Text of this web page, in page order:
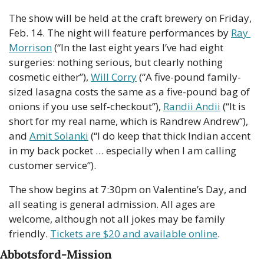
The show will be held at the craft brewery on Friday,
Feb. 14. The night will feature performances by Ray
Morrison (“In the last eight years I’ve had eight
surgeries: nothing serious, but clearly nothing
cosmetic either”), Will Corry (“A five-pound family-
sized lasagna costs the same as a five-pound bag of
onions if you use self-checkout”), Randii Andii (“It is
short for my real name, which is Randrew Andrew”),
and Amit Solanki (“I do keep that thick Indian accent
in my back pocket … especially when I am calling
customer service”).
The show begins at 7:30pm on Valentine’s Day, and
all seating is general admission. All ages are
welcome, although not all jokes may be family
friendly. Tickets are $20 and available online.
Abbotsford-Mission